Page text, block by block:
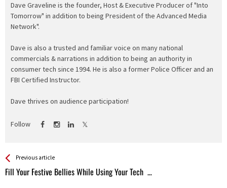
Dave Graveline is the founder, Host & Executive Producer of "Into
Tomorrow" in addition to being President of the Advanced Media
Network".
Dave is also a trusted and familiar voice on many national
commercials & narrations in addition to being an authority in
consumer tech since 1994. He is also a former Police Officer and an
FBI Certified Instructor.
Dave thrives on audience participation!
Follow
See more
Previous article
Fill Your Festive Bellies While Using Your Tech …
Back
All